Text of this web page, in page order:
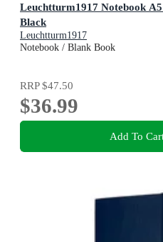
Leuchtturm1917 Notebook
Black
Leuchtturm1917
Notebook / Blank Book
RRP$47.50
$36.99
Add To